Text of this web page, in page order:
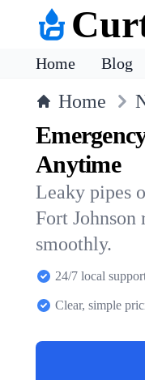
Home Blog
Home
Anytime
Leaky pipes
Fort Johnson
smoothly.
24/7 local
Clear, simple